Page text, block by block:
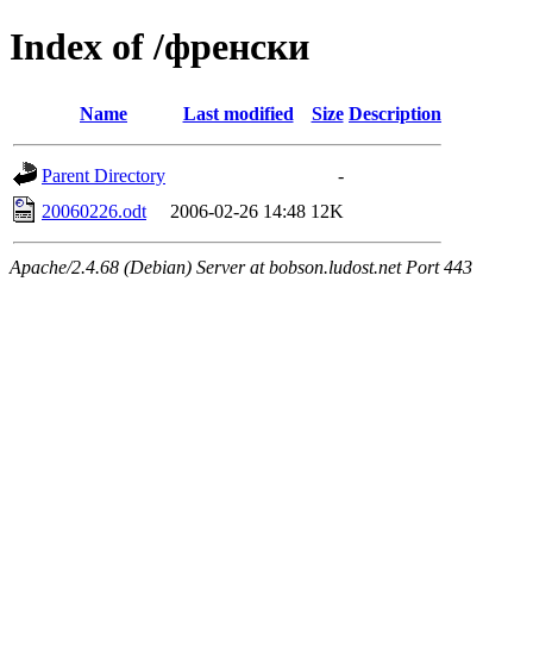
Index of /френски
Name Last modified Size Description
Parent Directory
-
20060226.odt
2006-02-26 14:48 12K
Apache/2.4.68 (Debian) Server at bobson.ludost.net Port 443